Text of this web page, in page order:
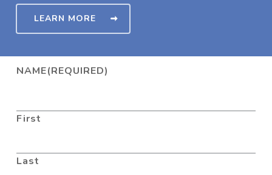
LEARN MORE
NAME(REQUIRED)
First
Last